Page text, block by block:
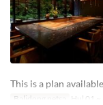
This is a plan
Balidong petsa Hul 01 ~